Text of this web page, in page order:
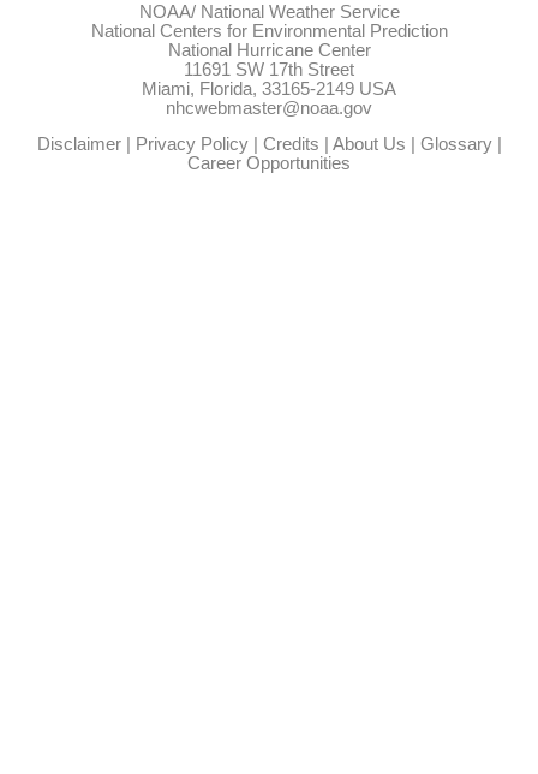
NOAA/ National Weather Service
National Centers for Environmental Prediction
National Hurricane Center
11691 SW 17th Street
Miami, Florida, 33165-2149 USA
nhcwebmaster@noaa.gov
Disclaimer| Privacy Policy| Credits About Us Glossary|
Career Opportunities